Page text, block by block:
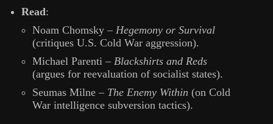
Read:
Noam Chomsky – Hegemony or Survival
(critiques U.S. Cold War aggression).
Michael Parenti – Blackshirts and Reds
(argues for reevaluation of socialist states).
Seumas Milne – The Enemy Within (on Cold
War intelligence subversion tactics).